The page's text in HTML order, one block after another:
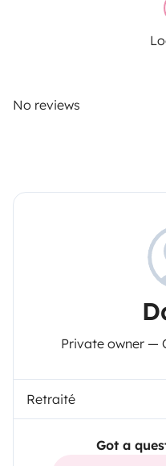
No reviews
Private owner —
Retraité
Got a